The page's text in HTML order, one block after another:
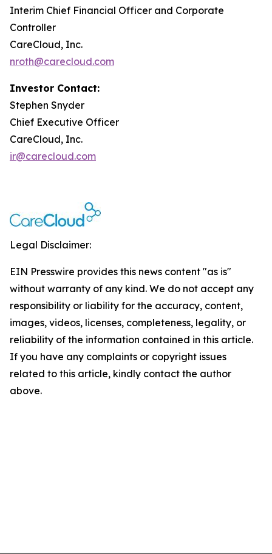
Interim Chief Financial Officer and Corporate
Controller
CareCloud, Inc.
nroth@carecloud.com
Investor Contact:
Stephen Snyder
Chief Executive Officer
CareCloud, Inc.
ir@carecloud.com
Legal Disclaimer:
EIN Presswire provides this news content "as is"
without warranty of any kind. We do not accept any
responsibility or liability for the accuracy, content,
images, videos, licenses, completeness, legality, or
reliability of the information contained in this article.
If you have any complaints or copyright issues
related to this article, kindly contact the author
above.